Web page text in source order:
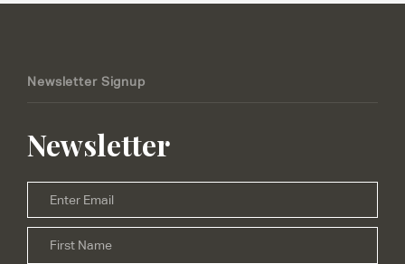
Newsletter Signup
Newsletter
Email*
Name*